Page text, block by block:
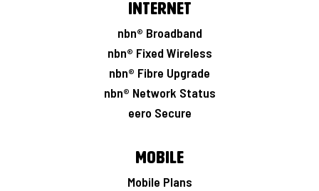
Internet
nbn® Broadband
nbn® Fixed Wireless
nbn® Fibre Upgrade
nbn® Network Status
eero Secure
Mobile
Mobile Plans